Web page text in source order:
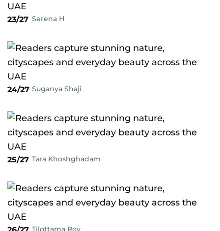
23/27 Serena H
24/27 Suganya Shaji
25/27 Tara Khoshghadam
Tilottama Roy